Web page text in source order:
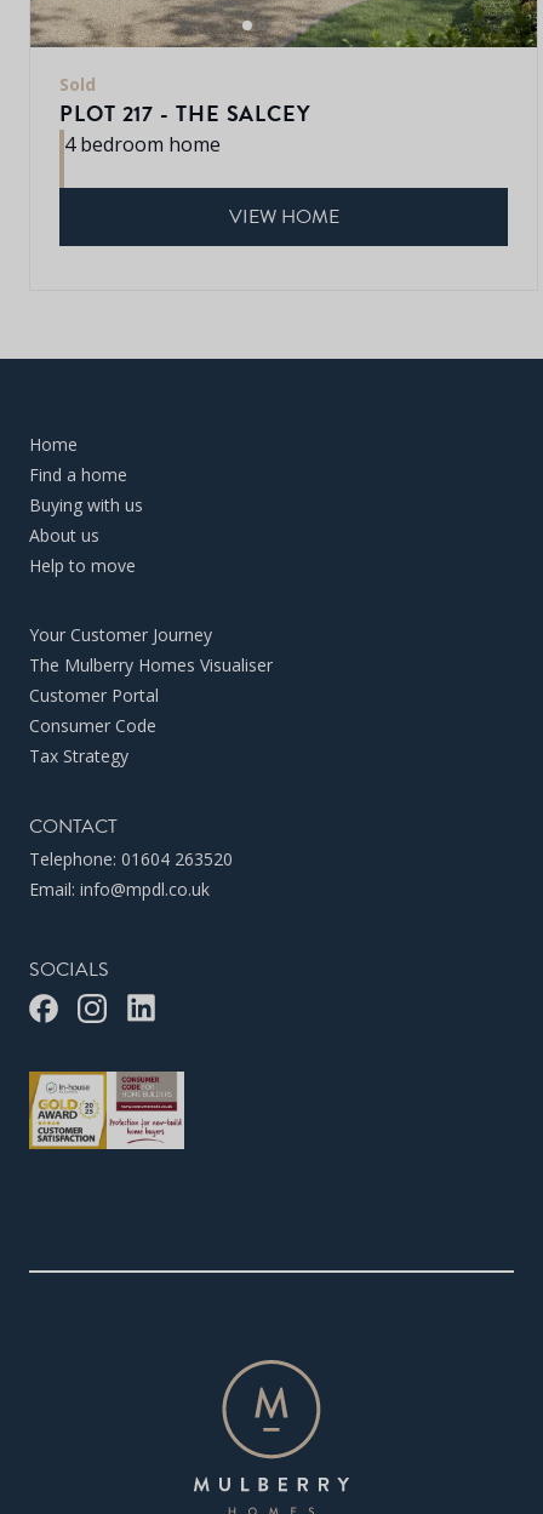
Sold
PLOT 217 - THE SALCEY
4 bedroom home
VIEW HOME
Home
Find a home
Buying with us
About us
Help to move
Your Customer Journey
The Mulberry Homes Visualiser
Customer Portal
Consumer Code
Tax Strategy
CONTACT
Telephone: 01604 263520
Email: info@mpdl.co.uk
SOCIALS